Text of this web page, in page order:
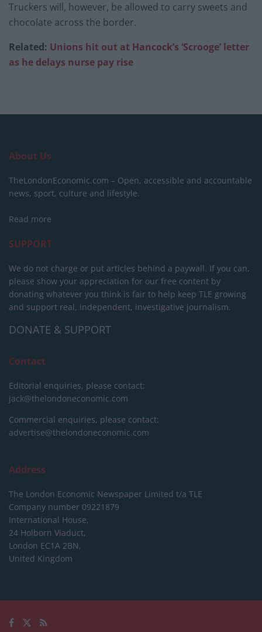
Truckers will, however, be allowed to carry sweets and
chocolate across the border.
Related: Unions hit out at Hancock’s ‘Scrooge’ letter
as he delays nurse pay rise
About Us
TheLondonEconomic.com – Open, accessible and accountable
news, sport, culture and lifestyle.
Read more
SUPPORT
We do not charge or put articles behind a paywall. If you can,
please show your appreciation for our free content by
donating whatever you think is fair to help keep TLE growing
and support real, independent, investigative journalism.
DONATE & SUPPORT
Contact
Editorial enquiries, please contact:
jack@thelondoneconomic.com
Commercial enquiries, please contact:
advertise@thelondoneconomic.com
Address
The London Economic Newspaper Limited t/a TLE
Company number 09221879
International House,
24 Holborn Viaduct,
London EC1A 2BN,
United Kingdom